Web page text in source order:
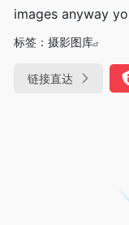
images anyway
标签： 摄影图库
链接直达